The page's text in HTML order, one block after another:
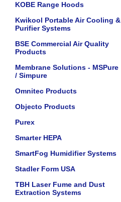
KOBE Range Hoods
Kwikool Portable Air Cooling &
Purifier Systems
BSE Commercial Air Quality
Products
Membrane Solutions - MSPure
/ Simpure
Omnitec Products
Objecto Products
Purex
Smarter HEPA
SmartFog Humidifier Systems
Stadler Form USA
TBH Laser Fume and Dust
Extraction Systems